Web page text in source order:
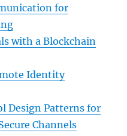
for
with a Blockchain
Identity
Design Patterns for
Channels